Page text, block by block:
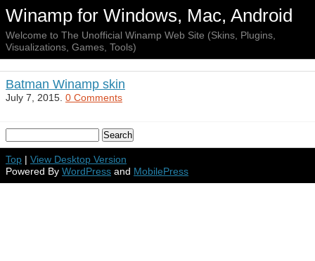
Winamp for Windows, Mac, Android
Welcome to The Unofficial Winamp Web Site (Skins, Plugins,
Visualizations, Games, Tools)
Batman Winamp skin
July 7, 2015. 0 Comments
Top | View Desktop Version
Powered By WordPress and MobilePress